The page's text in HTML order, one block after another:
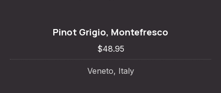
Pinot Grigio, Montefresco
$48.95
Veneto, Italy